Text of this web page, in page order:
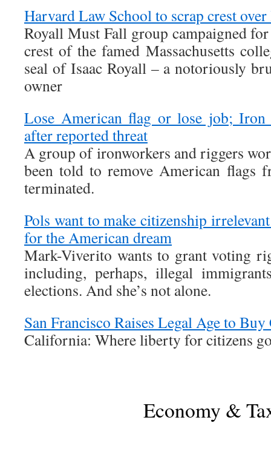
Harvard Law School to scrap crest
Royall Must Fall group campaigned
crest of the famed Massachusetts
seal of Isaac Royall – a notoriously
owner
Lose American flag or lose job; Iron
after reported threat
A group of ironworkers and riggers
been told to remove American flags
terminated.
Pols want to make citizenship
for the American dream
Mark-Viverito wants to grant voting
including, perhaps, illegal
elections. And she’s not alone.
San Francisco Raises Legal Age to
California: Where liberty for citizens
Economy &